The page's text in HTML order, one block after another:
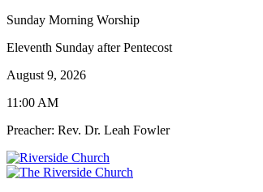
Sunday Morning Worship
Eleventh Sunday after Pentecost
August 9, 2026
11:00 AM
Preacher: Rev. Dr. Leah Fowler